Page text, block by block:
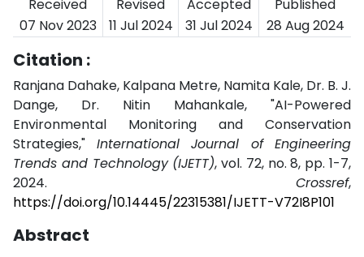
Received
Revised Accepted
Published
07 Nov 2023
11 Jul 2024 31 Jul 2024 28 Aug 2024
Citation :
Ranjana Dahake, Kalpana Metre, Namita Kale, Dr. B. J.
Dange, Dr. Nitin Mahankale, "AI-Powered
Environmental Monitoring and Conservation
Strategies," International Journal of Engineering
Trends and Technology (IJETT), vol. 72, no. 8, pp. 1-7,
2024. Crossref,
https://doi.org/10.14445/22315381/IJETT-V72I8P101
Abstract